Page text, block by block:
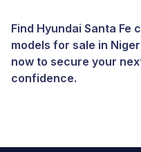
Find Hyundai Santa Fe
models for sale in
now to secure your
confidence.